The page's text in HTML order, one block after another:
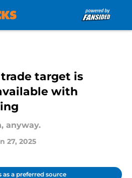
target is
with
anyway.
27, 2025
as a preferred source